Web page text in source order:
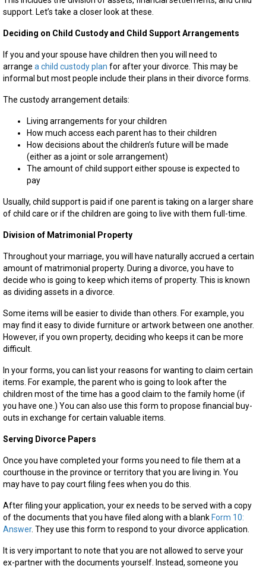
support. Let’s take a closer look at these.
Deciding on Child Custody and Child Support Arrangements
If you and your spouse have children then you will need to
arrange a child custody plan for after your divorce. This may be
informal but most people include their plans in their divorce forms.
The custody arrangement details:
Living arrangements for your children
How much access each parent has to their children
How decisions about the children’s future will be made
(either as a joint or sole arrangement)
The amount of child support either spouse is expected to
pay
Usually, child support is paid if one parent is taking on a larger share
of child care or if the children are going to live with them full-time.
Division of Matrimonial Property
Throughout your marriage, you will have naturally accrued a certain
amount of matrimonial property. During a divorce, you have to
decide who is going to keep which items of property. This is known
as dividing assets in a divorce.
Some items will be easier to divide than others. For example, you
may find it easy to divide furniture or artwork between one another.
However, if you own property, deciding who keeps it can be more
difficult.
In your forms, you can list your reasons for wanting to claim certain
items. For example, the parent who is going to look after the
children most of the time has a good claim to the family home (if
you have one.) You can also use this form to propose financial buy-
outs in exchange for certain valuable items.
Serving Divorce Papers
Once you have completed your forms you need to file them at a
courthouse in the province or territory that you are living in. You
may have to pay court filing fees when you do this.
After filing your application, your ex needs to be served with a copy
of the documents that you have filed along with a blank Form 10:
Answer. They use this form to respond to your divorce application.
It is very important to note that you are not allowed to serve your
ex-partner with the documents yourself. Instead, someone you